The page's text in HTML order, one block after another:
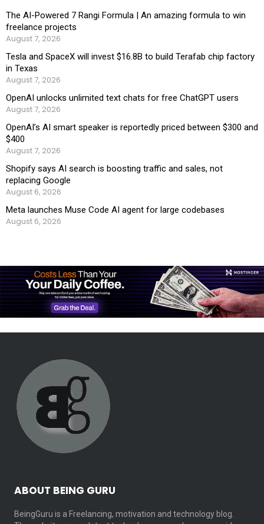
The AI-Powered 7 Rangi Formula | An amazing formula to win
freelance projects
August 7, 2026
Tesla and SpaceX will invest $16.8B to build Terafab chip factory
in Texas
August 7, 2026
OpenAI unlocks unlimited text chats for free ChatGPT users
August 7, 2026
OpenAI’s AI smart speaker is reportedly priced between $300 and
$400
August 7, 2026
Shopify says AI search is boosting traffic and sales, not
replacing Google
August 6, 2026
Meta launches Muse Code AI agent for large codebases
August 6, 2026
ABOUT BEING GURU
BeingGuru is a Freelancing, motivation and technology blog.